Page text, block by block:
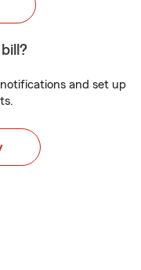
and set up